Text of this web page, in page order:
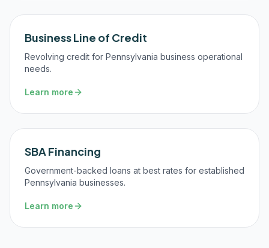
Business Line of Credit
Revolving credit for Pennsylvania business operational
needs.
Learn more
SBA Financing
Government-backed loans at best rates for established
Pennsylvania businesses.
Learn more